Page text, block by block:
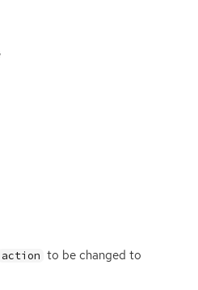
action to be changed to